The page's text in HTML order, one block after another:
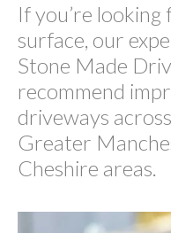
If you’re
surface, our
Stone Made
recommend
driveways
Greater
Cheshire areas.